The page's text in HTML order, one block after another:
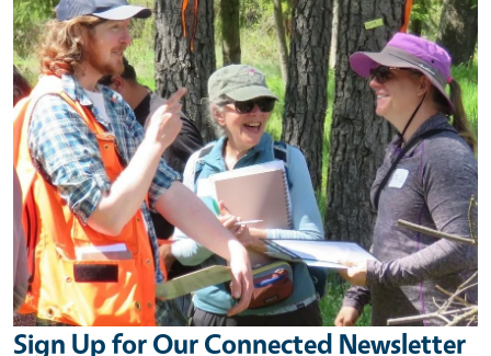
Sign Up for Our Connected Newsletter